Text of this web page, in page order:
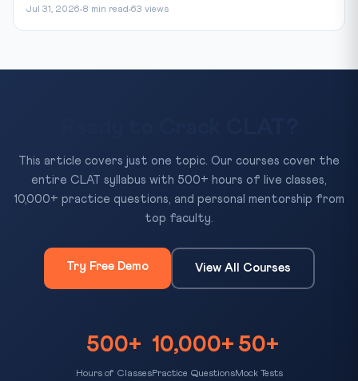
Jul 31, 2026 8 min read 63 views
This article covers just one topic. Our courses cover the
entire CLAT syllabus with 500+ hours of live classes,
10,000+ practice questions, and personal mentorship from
top faculty.
Try Free Demo View All Courses
500+
Hours of Classes
10,000+
Practice Questions
50+
Mock Tests